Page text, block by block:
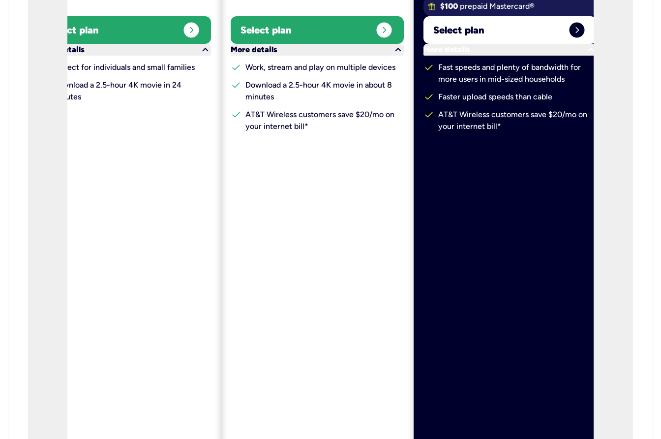
Select plan expand_circle_right
More details
keyboard_arrow_down
Perfect for individuals and small families
Download a 2.5-hour 4K movie in 24
minutes
Select plan expand_circle_right
More details
keyboard_arrow_down
check Work, stream and play on multiple devices
check
Download a 2.5-hour 4K movie in about 8
minutes
check AT&T Wireless customers save $20/mo on
your internet bill*
$100 prepaid Mastercard®
Select plan expand_circle_right
More details
check
Fast speeds and plenty of bandwidth for
more users in mid-sized households
check Faster upload speeds than cable
check AT&T Wireless customers save $20/mo on
your internet bill*